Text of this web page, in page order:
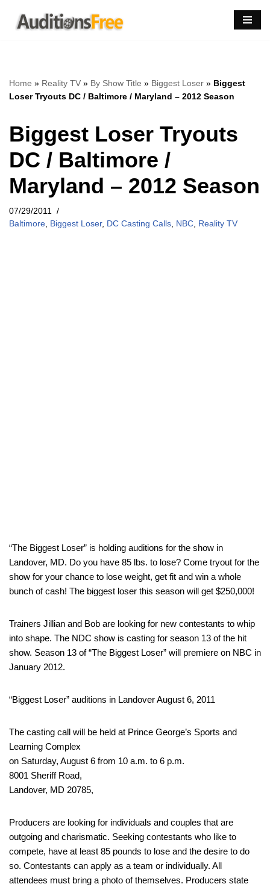
Skip
Home » Reality TV » By Show Title » Biggest Loser » Biggest
Loser Tryouts DC / Baltimore / Maryland – 2012 Season
Biggest Loser Tryouts
DC / Baltimore /
Maryland – 2012 Season
07/29/2011
Baltimore
Biggest Loser, DC Casting Calls NBC Reality TV
“The Biggest Loser” is holding auditions for the show in
Landover, MD. Do you have 85 lbs. to lose? Come tryout for the
show for your chance to lose weight, get fit and win a whole
bunch of cash! The biggest loser this season will get $250,000!
Trainers Jillian and Bob are looking for new contestants to whip
into shape. The NDC show is casting for season 13 of the hit
show. Season 13 of “The Biggest Loser” will premiere on NBC in
January 2012.
“Biggest Loser” auditions in Landover August 6, 2011
The casting call will be held at Prince George’s Sports and
Learning Complex
on Saturday, August 6 from 10 a.m. to 6 p.m.
8001 Sheriff Road,
Landover, MD 20785,
Producers are looking for individuals and couples that are
outgoing and charismatic. Seeking contestants who like to
compete, have at least 85 pounds to lose and the desire to do
so. Contestants can apply as a team or individually. All
attendees must bring a photo of themselves. Producers state